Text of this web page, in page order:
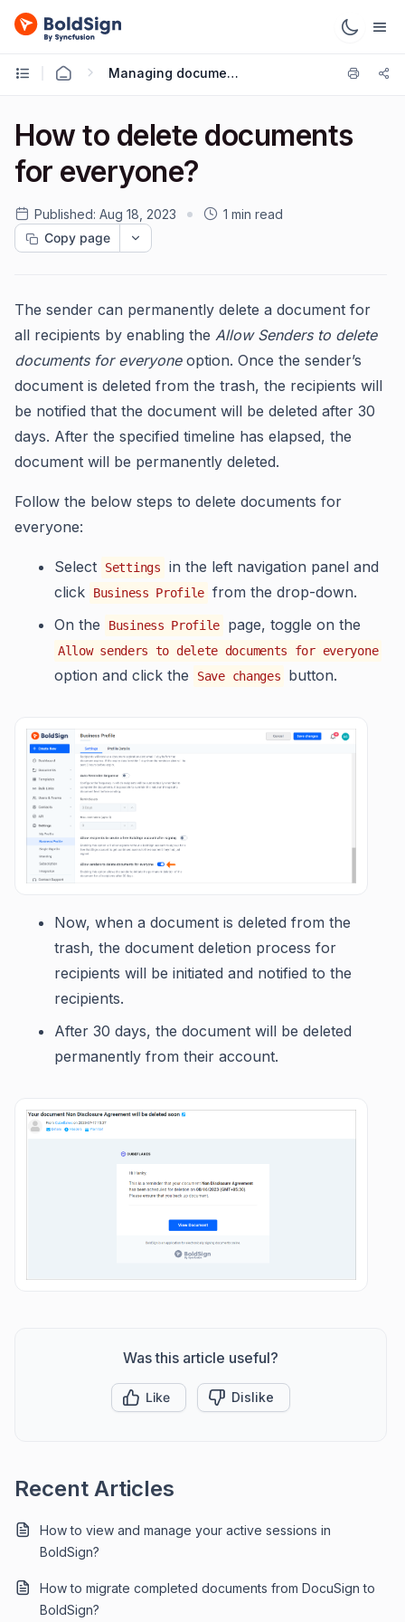
Managing documents
How to delete documents
for everyone?
Published: Aug 18, 2023
1 min read
Copy page
The sender can permanently delete a document for
all recipients by enabling the Allow Senders to delete
documents for everyoneoption. Once the sender’s
document is deleted from the trash, the recipients will
be notified that the document will be deleted after 30
days. After the specified timeline has elapsed, the
document will be permanently deleted.
Follow the below steps to delete documents for
everyone:
Select Settings
in the left navigation panel and
click
Business Profile from the drop-down.
On the
Business Profile page, toggle on the
Allow senders to delete documents for everyone
option and click the Save changes button.
Now, when a document is deleted from the
trash, the document deletion process for
recipients will be initiated and notified to the
recipients.
After 30 days, the document will be deleted
permanently from their account.
Was this article useful?
Like Dislike
Recent Articles
How to view and manage your active sessions in
BoldSign?
How to migrate completed documents from DocuSign to
BoldSign?